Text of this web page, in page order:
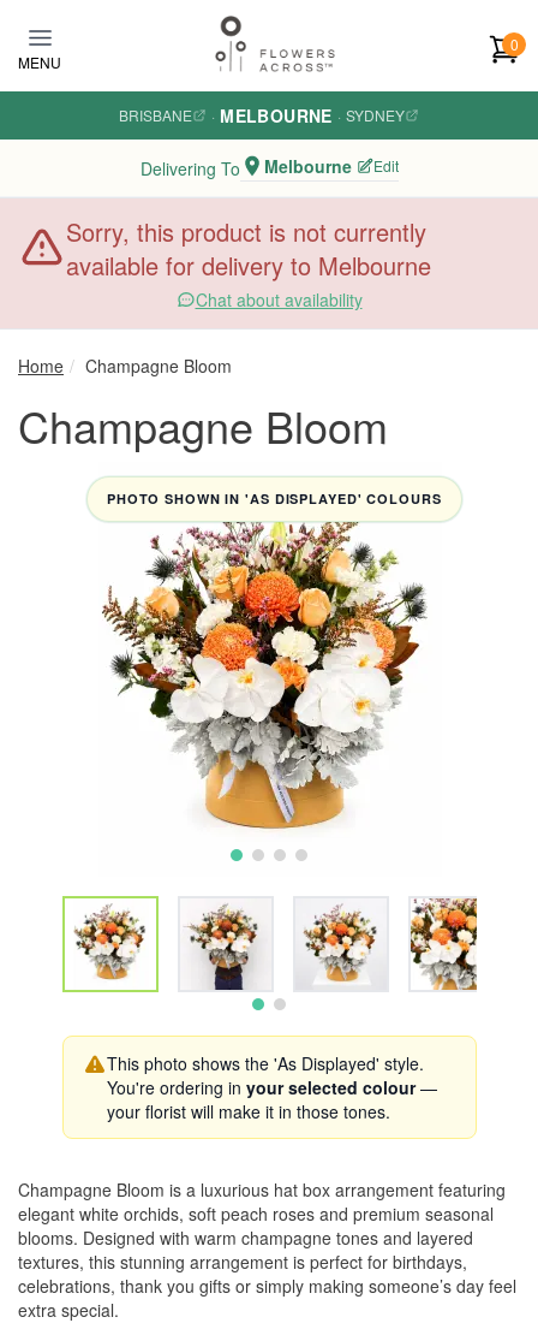
MENU
0
BRISBANE · MELBOURNE · SYDNEY
Delivering To Melbourne Edit
Sorry, this product is not currently
available for delivery to Melbourne
Chat about availability
Home Champagne Bloom
Champagne Bloom
PHOTO SHOWN IN 'AS DISPLAYED' COLOURS
This photo shows the 'As Displayed' style.
You're ordering in your selected colour—
your florist will make it in those tones.
Champagne Bloom is a luxurious hat box arrangement featuring
elegant white orchids, soft peach roses and premium seasonal
blooms. Designed with warm champagne tones and layered
textures, this stunning arrangement is perfect for birthdays,
celebrations, thank you gifts or simply making someone’s day feel
extra special.